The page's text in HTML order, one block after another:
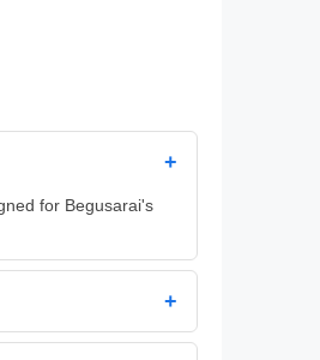
+
for Begusarai's
+